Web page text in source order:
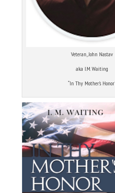
Veteran, John Nastav
aka I.M. Waiting
“In Thy Mother’s